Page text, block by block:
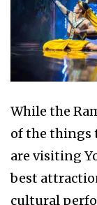
While the
of the things
are visiting
best
cultural